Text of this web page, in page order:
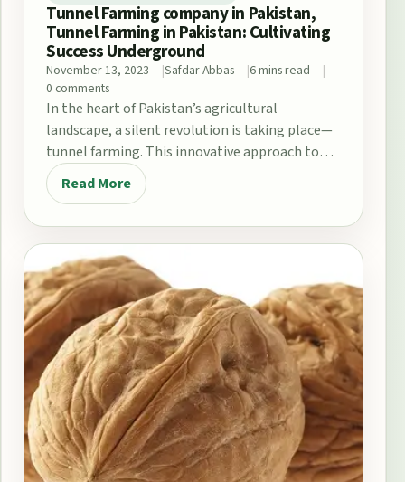
Tunnel Farming company in Pakistan,
Tunnel Farming in Pakistan: Cultivating
Success Underground
November 13, 2023 Safdar Abbas
6 mins read
0 comments
In the heart of Pakistan’s agricultural
landscape, a silent revolution is taking place—
tunnel farming. This innovative approach to
agriculture has been gaining…
Read More